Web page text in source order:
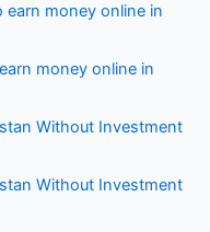
money online in
money online in
Without Investment
Without Investment